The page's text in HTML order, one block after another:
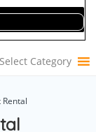
Select Category